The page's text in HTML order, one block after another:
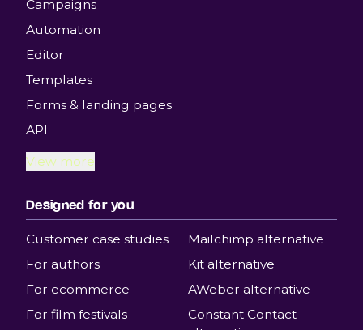
Campaigns
Automation
Editor
Templates
Forms & landing pages
API
View more
Designed for you
Customer case studies
For authors
For ecommerce
For film festivals
Mailchimp alternative
Kit alternative
AWeber alternative
Constant Contact